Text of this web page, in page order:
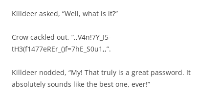
Killdeer asked, “Well, what is it?”
Crow cackled out, “,,V4n!7Y_I5-
tH3(f1477eREr_()f=7hE_S0u1,,”.
Killdeer nodded, “My! That truly is a great password. It
absolutely sounds like the best one, ever!”